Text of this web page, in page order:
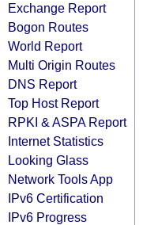
Exchange Report
Bogon Routes
World Report
Multi Origin Routes
DNS Report
Top Host Report
RPKI & ASPA Report
Internet Statistics
Looking Glass
Network Tools App
IPv6 Certification
IPv6 Progress